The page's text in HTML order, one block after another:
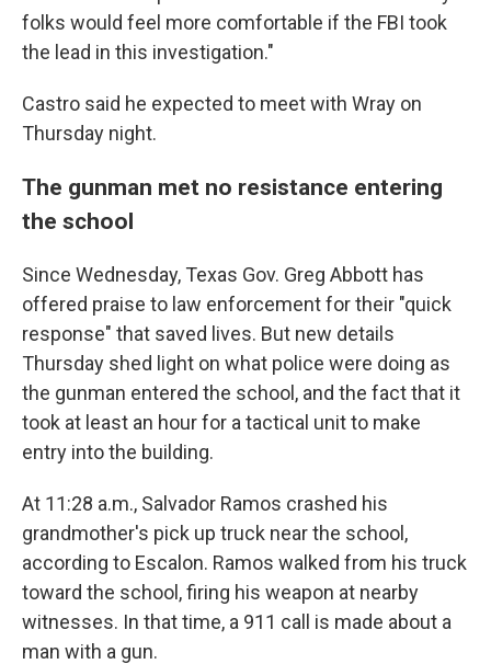
folks would feel more comfortable if the FBI took
the lead in this investigation."
Castro said he expected to meet with Wray on
Thursday night.
The gunman met no resistance entering
the school
Since Wednesday, Texas Gov. Greg Abbott has
offered praise to law enforcement for their "quick
response" that saved lives. But new details
Thursday shed light on what police were doing as
the gunman entered the school, and the fact that it
took at least an hour for a tactical unit to make
entry into the building.
At 11:28 a.m., Salvador Ramos crashed his
grandmother's pick up truck near the school,
according to Escalon. Ramos walked from his truck
toward the school, firing his weapon at nearby
witnesses. In that time, a 911 call is made about a
man with a gun.